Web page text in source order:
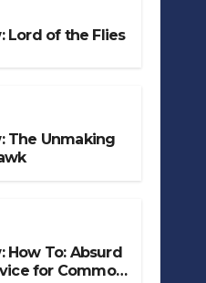
Lord of the Flies
The Unmaking
How To: Absurd
for Common